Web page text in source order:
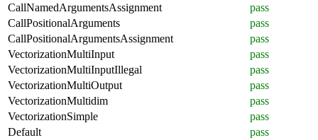
CallNamedArgumentsAssignment
pass
CallPositionalArguments
pass
CallPositionalArgumentsAssignment
pass
VectorizationMultiInput
pass
VectorizationMultiInputIllegal
pass
VectorizationMultiOutput
pass
VectorizationMultidim
pass
VectorizationSimple
pass
Default
pass